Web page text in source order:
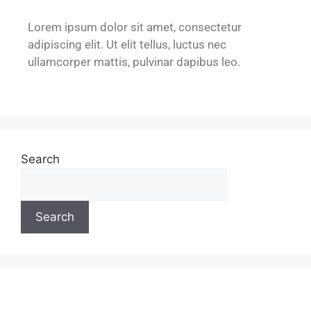
Lorem ipsum dolor sit amet, consectetur
adipiscing elit. Ut elit tellus, luctus nec
ullamcorper mattis, pulvinar dapibus leo.
Search
Search